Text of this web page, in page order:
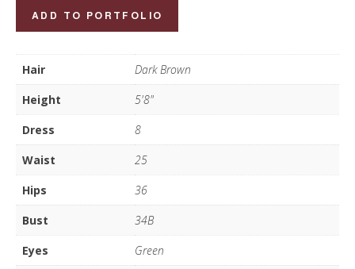
Paula
Souza
quantity
ADD TO PORTFOLIO
Hair
Dark Brown
Height
5'8"
Dress
8
Waist
25
Hips
36
Bust
34B
Eyes
Green